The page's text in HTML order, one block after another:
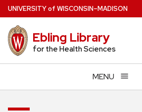
Skip
to
main
content
UNIVERSITYof WISCONSIN–MADISON
Ebling Library
for the Health Sciences
MENU